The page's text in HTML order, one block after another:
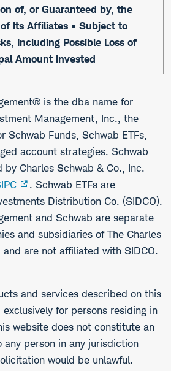
of, or Guaranteed by, the
Its Affiliates • Subject to
Including Possible Loss of
Amount Invested
is the dba name for
Management, Inc., the
Schwab Funds, Schwab ETFs,
account strategies. Schwab
Charles Schwab & Co., Inc.
. Schwab ETFs are
Distribution Co. (SIDCO).
and Schwab are separate
and subsidiaries of The Charles
are not affiliated with SIDCO.
and services described on this
for persons residing in
website does not constitute an
person in any jurisdiction
would be unlawful.